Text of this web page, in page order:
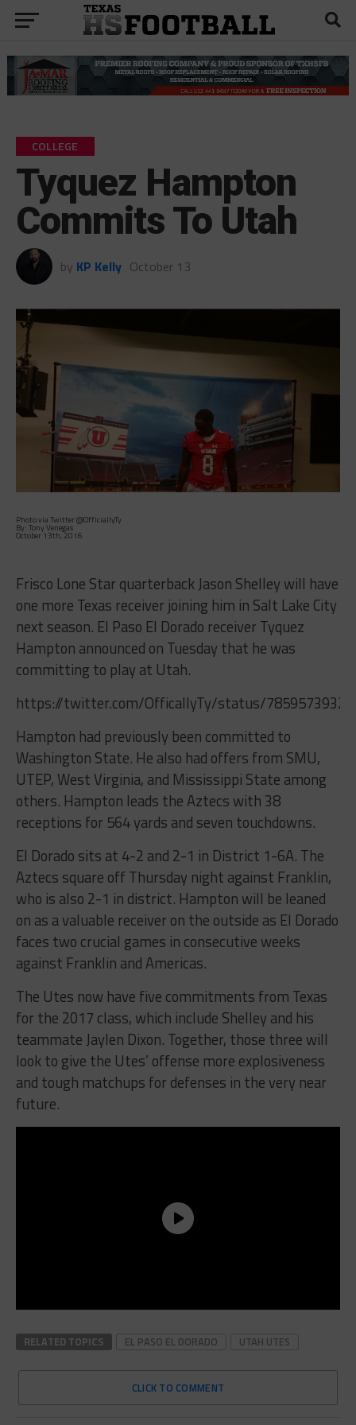
COLLEGE
Tyquez Hampton
Commits To Utah
by KP Kelly October 13
Photo via Twitter @OfficiallyTy
By: Tony Venegas
October 13th, 2016
Frisco Lone Star quarterback Jason Shelley will have
one more Texas receiver joining him in Salt Lake City
next season. El Paso El Dorado receiver Tyquez
Hampton announced on Tuesday that he was
committing to play at Utah.
https://twitter.com/OfficallyTy/status/
Hampton had previously been committed to
Washington State. He also had offers from SMU,
UTEP, West Virginia, and Mississippi State among
others. Hampton leads the Aztecs with 38
receptions for 564 yards and seven touchdowns.
El Dorado sits at 4-2 and 2-1 in District 1-6A. The
Aztecs square off Thursday night against Franklin,
who is also 2-1 in district. Hampton will be leaned
on as a valuable receiver on the outside as El Dorado
faces two crucial games in consecutive weeks
against Franklin and Americas.
The Utes now have five commitments from Texas
for the 2017 class, which include Shelley and his
teammate Jaylen Dixon. Together, those three will
look to give the Utes’ offense more explosiveness
and tough matchups for defenses in the very near
future.
RELATED TOPICS EL PASO EL DORADO UTAH UTES
CLICK TO COMMENT